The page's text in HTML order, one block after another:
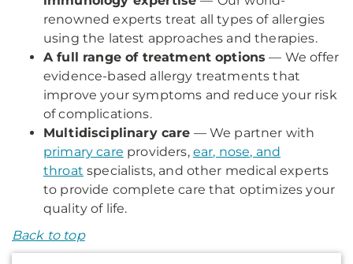
renowned experts treat all types of allergies
using the latest approaches and therapies.
A full range of treatment options — We offer
evidence-based allergy treatments that
improve your symptoms and reduce your risk
of complications.
Multidisciplinary care — We partner with
primary care providers, ear, nose, and
throat specialists, and other medical experts
to provide complete care that optimizes your
quality of life.
Back to top